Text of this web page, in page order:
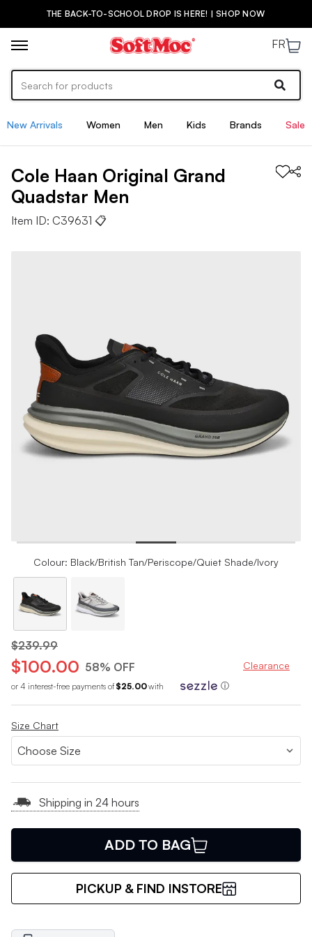
THE BACK-TO-SCHOOL DROP IS HERE! | SHOP NOW
FR
New Arrivals Women Men Kids Brands Sale
Cole Haan Original Grand
Quadstar Men
Item ID: C39631 📋
Colour: Black/British Tan/Periscope/Quiet Shade/Ivory
$239.99
$100.00 58% OFF Clearance
or 4 interest-free payments of $25.00with ⓘ
Size Chart
Shipping in 24 hours
ADD TO BAG
PICKUP & FIND INSTORE